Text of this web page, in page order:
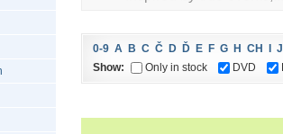
0-9 A B C Č D Ď E F G H CH
J
Show:
Only in stock DVD